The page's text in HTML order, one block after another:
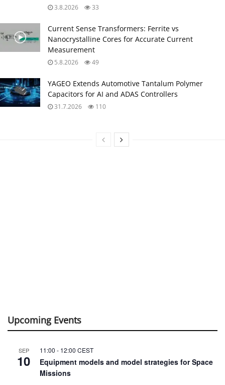
3.8.2026 33
Current Sense Transformers: Ferrite vs
Nanocrystalline Cores for Accurate Current
Measurement
5.8.2026 49
YAGEO Extends Automotive Tantalum Polymer
Capacitors for AI and ADAS Controllers
31.7.2026 110
Upcoming Events
SEP
10
11:00 - 12:00 CEST
Equipment models and model strategies for Space
Missions